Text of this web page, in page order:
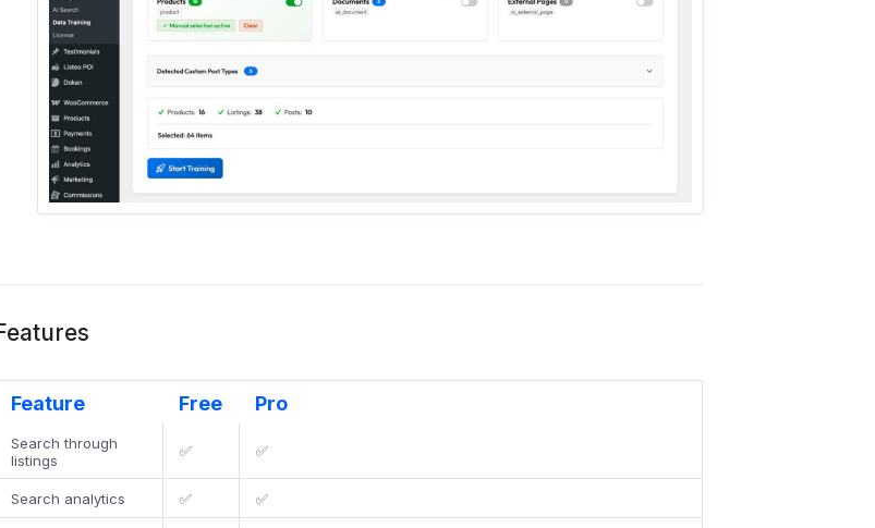
Feature Free Pro
Search through
listings
✅ ✅
Search analytics ✅ ✅